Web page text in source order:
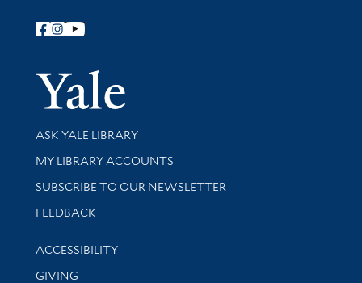
Follow Yale Library
Yale
Library Services
ASK YALE LIBRARY
Get research help and support
MY LIBRARY ACCOUNTS
SUBSCRIBE TO OUR NEWSLETTER
Stay updated with library news and events
FEEDBACK
Library Information
ACCESSIBILITY
GIVING